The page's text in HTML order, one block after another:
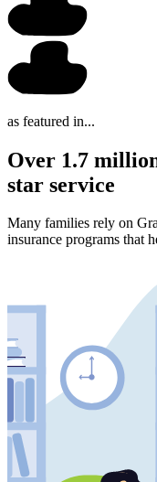
as featured in...
Over 1.7
star service
Many families rely on
insurance programs that